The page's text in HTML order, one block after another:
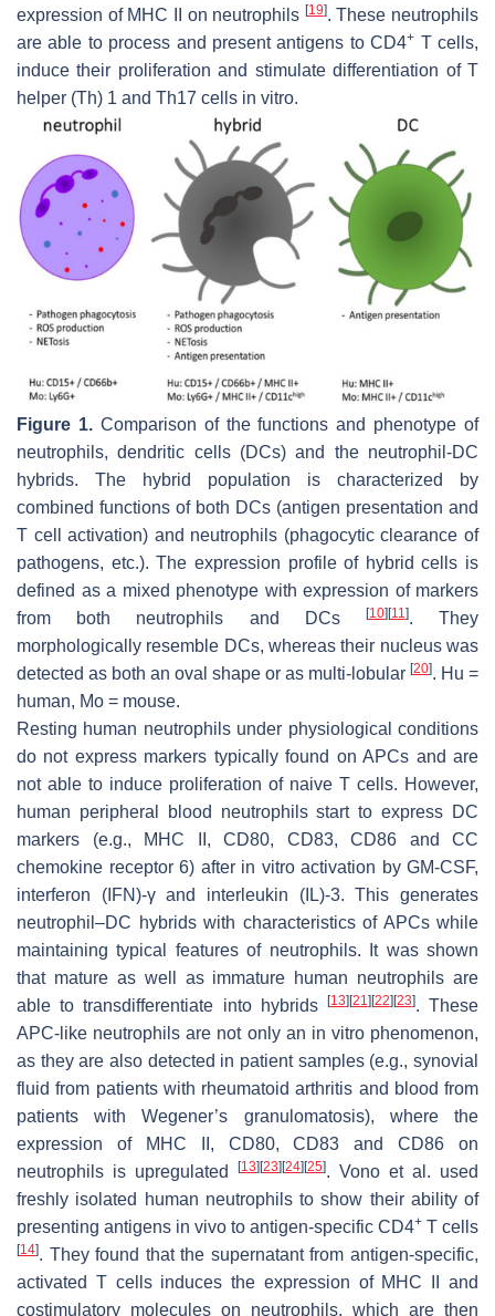
expression of MHC II on neutrophils [19]. These neutrophils
are able to process and present antigens to CD4+ T cells,
induce their proliferation and stimulate differentiation of T
helper (Th) 1 and Th17 cells in vitro.
Figure 1.Comparison of the functions and phenotype of
neutrophils, dendritic cells (DCs) and the neutrophil-DC
hybrids. The hybrid population is characterized by
combined functions of both DCs (antigen presentation and
T cell activation) and neutrophils (phagocytic clearance of
pathogens, etc.). The expression profile of hybrid cells is
defined as a mixed phenotype with expression of markers
from both neutrophils and DCs
[10][11 ]. They
morphologically resemble DCs, whereas their nucleus was
detected as both an oval shape or as multi-lobular [20]. Hu =
human, Mo = mouse.
Resting human neutrophils under physiological conditions
do not express markers typically found on APCs and are
not able to induce proliferation of naive T cells. However,
human peripheral blood neutrophils start to express DC
markers (e.g., MHC II, CD80, CD83, CD86 and CC
chemokine receptor 6) after in vitro activation by GM-CSF,
interferon (IFN)-γ and interleukin (IL)-3. This generates
neutrophil–DC hybrids with characteristics of APCs while
maintaining typical features of neutrophils. It was shown
that mature as well as immature human neutrophils are
able to transdifferentiate into hybrids [13][21 ][22][23]. These
APC-like neutrophils are not only an in vitro phenomenon,
as they are also detected in patient samples (e.g., synovial
fluid from patients with rheumatoid arthritis and blood from
patients with Wegener’s granulomatosis), where the
expression of MHC II, CD80, CD83 and CD86 on
neutrophils is upregulated
[13][23][24][25]. Vono et al. used
freshly isolated human neutrophils to show their ability of
presenting antigens in vivo to antigen-specific CD4+ T cells
[14]. They found that the supernatant from antigen-specific,
activated T cells induces the expression of MHC II and
costimulatory molecules on neutrophils, which are then